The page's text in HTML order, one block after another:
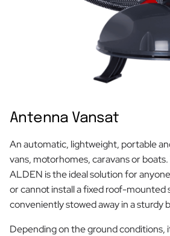
Antenna Vansat
An automatic, lightweight, portable
vans, motorhomes, caravans or
ALDEN is the ideal solution for
or cannot install a fixed roof-mounted
conveniently stowed away in a sturdy
Depending on the ground conditions,